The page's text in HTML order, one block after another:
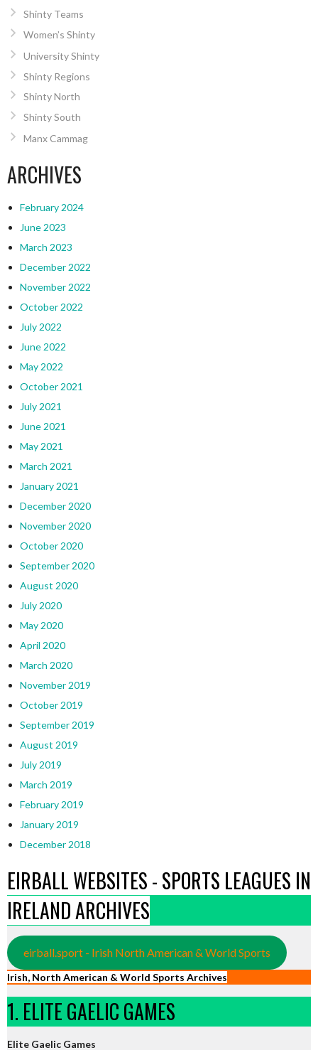
Shinty Teams
Women’s Shinty
University Shinty
Shinty Regions
Shinty North
Shinty South
Manx Cammag
ARCHIVES
February 2024
June 2023
March 2023
December 2022
November 2022
October 2022
July 2022
June 2022
May 2022
October 2021
July 2021
June 2021
May 2021
March 2021
January 2021
December 2020
November 2020
October 2020
September 2020
August 2020
July 2020
May 2020
April 2020
March 2020
November 2019
October 2019
September 2019
August 2019
July 2019
March 2019
February 2019
January 2019
December 2018
EIRBALL WEBSITES - SPORTS LEAGUES IN
IRELAND ARCHIVES
eirball.sport - Irish North American & World Sports
Irish, North American & World Sports Archives
1. ELITE GAELIC GAMES
Elite Gaelic Games